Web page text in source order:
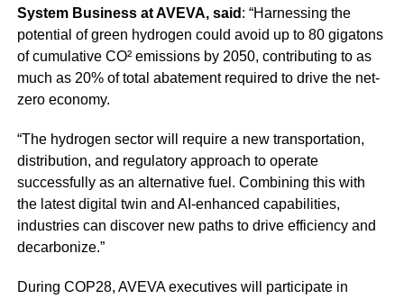
System Business at AVEVA, said : “Harnessing the
potential of green hydrogen could avoid up to 80 gigatons
of cumulative CO² emissions by 2050, contributing to as
much as 20% of total abatement required to drive the net-
zero economy.
“The hydrogen sector will require a new transportation,
distribution, and regulatory approach to operate
successfully as an alternative fuel. Combining this with
the latest digital twin and AI-enhanced capabilities,
industries can discover new paths to drive efficiency and
decarbonize.”
During COP28, AVEVA executives will participate in